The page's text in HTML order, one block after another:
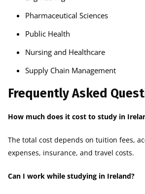
Pharmaceutical Sciences
Public Health
Nursing and Healthcare
Supply Chain Management
Frequently Asked
How much does it cost to study in
The total cost depends on tuition fees,
expenses, insurance, and travel costs.
Can I work while studying in Ireland?